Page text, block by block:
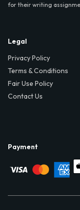
for their writing
Legal
Privacy Policy
Terms & Conditions
Fair Use Policy
Contact Us
Payment